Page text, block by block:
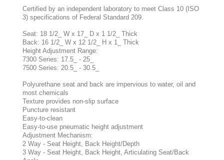
Certified by an independent laboratory to meet Class 10 (ISO
3) specifications of Federal Standard 209.
Seat: 18 1/2_ W x 17_ D x 1 1/2_ Thick
Back: 16 1/2_ W x 12 1/2_ H x 1_ Thick
Height Adjustment Range:
7300 Series: 17.5_ - 25_
7500 Series: 20.5_ - 30.5_
Polyurethane seat and back are impervious to water, oil and
most chemicals
Texture provides non-slip surface
Puncture resistant
Easy-to-clean
Easy-to-use pneumatic height adjustment
Adjustment Mechanism:
2 Way - Seat Height, Back Height/Depth
3 Way - Seat Height, Back Height, Articulating Seat/Back